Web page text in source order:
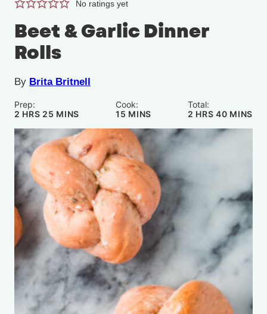
No ratings yet
Beet & Garlic Dinner
Rolls
By Brita Britnell
Prep:
2 HOURS
HRS 25 MINUTES
MINS
Cook:
15 MINUTES
MINS
Total:
2 HOURS
HRS 40 MINS